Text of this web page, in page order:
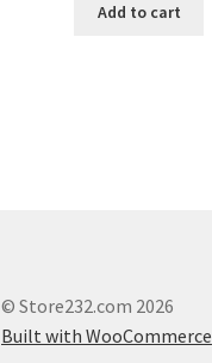
Add to cart
© Store232.com 2026
Built with WooCommerce